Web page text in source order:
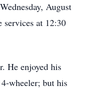
August
at 12:30
He enjoyed his
wheeler; but his